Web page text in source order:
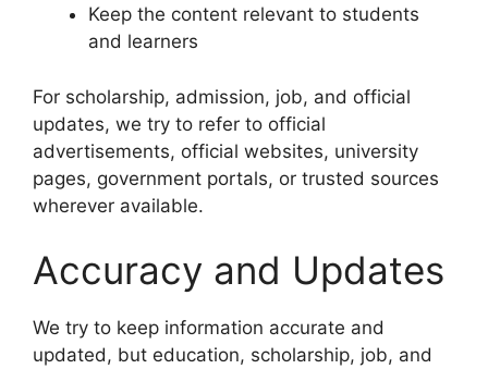
Keep the content relevant to students
and learners
For scholarship, admission, job, and official
updates, we try to refer to official
advertisements, official websites, university
pages, government portals, or trusted sources
wherever available.
Accuracy and Updates
We try to keep information accurate and
updated, but education, scholarship, job, and